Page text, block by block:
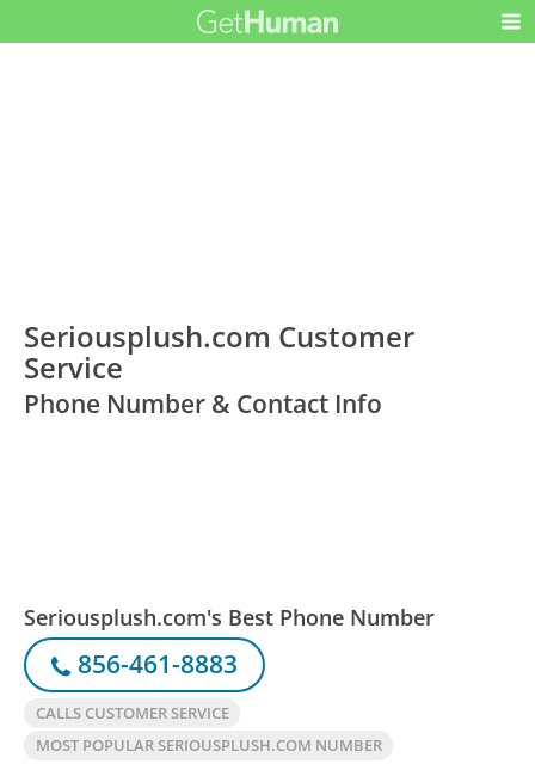
Seriousplush.com Customer
Service
Phone Number & Contact Info
Seriousplush.com's Best Phone Number
856-461-8883
CALLS CUSTOMER SERVICE
MOST POPULAR SERIOUSPLUSH.COM NUMBER